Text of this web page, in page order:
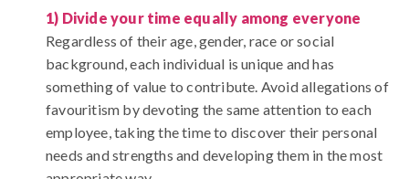
1) Divide your time equally among everyone
Regardless of their age, gender, race or social
background, each individual is unique and has
something of value to contribute. Avoid allegations of
favouritism by devoting the same attention to each
employee, taking the time to discover their personal
needs and strengths and developing them in the most